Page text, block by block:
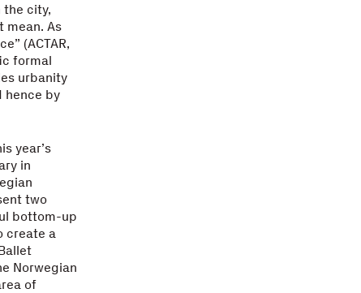
city,
As
(ACTAR,
formal
urbanity
hence by
year’s
in
two
bottom-up
create a
Norwegian
of